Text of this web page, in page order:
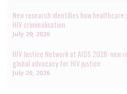
New research identifies how
HIV criminalisation
July 29, 2026
HIV Justice Network at AIDS 2026:
global advocacy for HIV justice
July 20, 2026